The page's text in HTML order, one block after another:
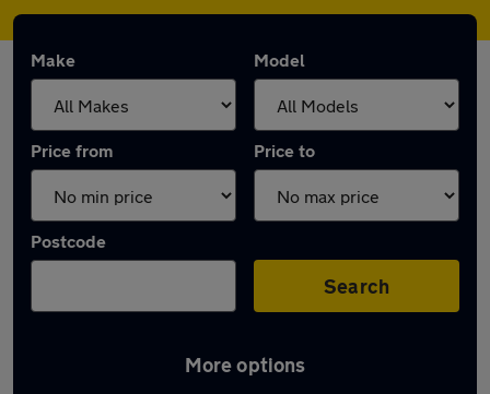
Make Model
Price from Price to
Postcode
Search
More options
Latest used Mazda 2 in Hebburn